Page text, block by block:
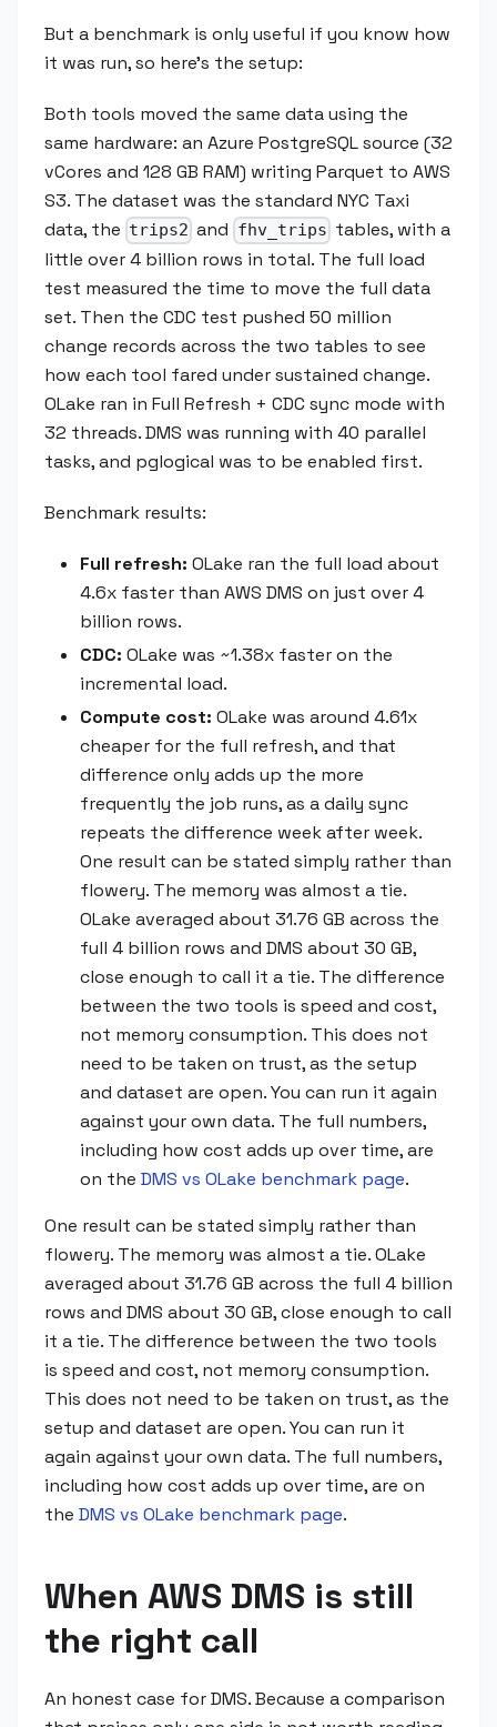
But a benchmark is only useful if you know how
it was run, so here's the setup:
Both tools moved the same data using the
same hardware: an Azure PostgreSQL source (32
vCores and 128 GB RAM) writing Parquet to AWS
S3. The dataset was the standard NYC Taxi
data, the trips2 and fhv_trips tables, with a
little over 4 billion rows in total. The full load
test measured the time to move the full data
set. Then the CDC test pushed 50 million
change records across the two tables to see
how each tool fared under sustained change.
OLake ran in Full Refresh + CDC sync mode with
32 threads. DMS was running with 40 parallel
tasks, and pglogical was to be enabled first.
Benchmark results:
Full refresh: OLake ran the full load about
4.6x faster than AWS DMS on just over 4
billion rows.
CDC: OLake was ~1.38x faster on the
incremental load.
Compute cost: OLake was around 4.61x
cheaper for the full refresh, and that
difference only adds up the more
frequently the job runs, as a daily sync
repeats the difference week after week.
One result can be stated simply rather than
flowery. The memory was almost a tie.
OLake averaged about 31.76 GB across the
full 4 billion rows and DMS about 30 GB,
close enough to call it a tie. The difference
between the two tools is speed and cost,
not memory consumption. This does not
need to be taken on trust, as the setup
and dataset are open. You can run it again
against your own data. The full numbers,
including how cost adds up over time, are
on the DMS vs OLake benchmark page.
One result can be stated simply rather than
flowery. The memory was almost a tie. OLake
averaged about 31.76 GB across the full 4 billion
rows and DMS about 30 GB, close enough to call
it a tie. The difference between the two tools
is speed and cost, not memory consumption.
This does not need to be taken on trust, as the
setup and dataset are open. You can run it
again against your own data. The full numbers,
including how cost adds up over time, are on
the DMS vs OLake benchmark page.
When AWS DMS is still
the right call
An honest case for DMS. Because a comparison